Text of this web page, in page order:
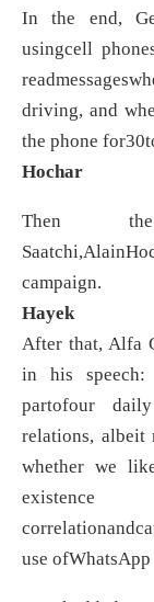
In the end,
usingcell
driving, and
the phone
Hochar
Then the
campaign.
Hayek
After that, Alfa
in his speech:
partofour
relations, albeit
whether we
use